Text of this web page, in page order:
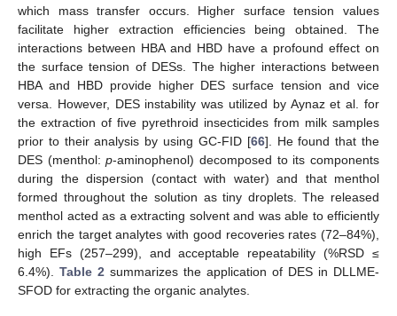
which mass transfer occurs. Higher surface tension values
facilitate higher extraction efficiencies being obtained. The
interactions between HBA and HBD have a profound effect on
the surface tension of DESs. The higher interactions between
HBA and HBD provide higher DES surface tension and vice
versa. However, DES instability was utilized by Aynaz et al. for
the extraction of five pyrethroid insecticides from milk samples
prior to their analysis by using GC-FID [66]. He found that the
DES (menthol:p-aminophenol) decomposed to its components
during the dispersion (contact with water) and that menthol
formed throughout the solution as tiny droplets. The released
menthol acted as a extracting solvent and was able to efficiently
enrich the target analytes with good recoveries rates (72–84%),
high EFs (257–299), and acceptable repeatability (%RSD ≤
6.4%). Table 2 summarizes the application of DES in DLLME-
SFOD for extracting the organic analytes.